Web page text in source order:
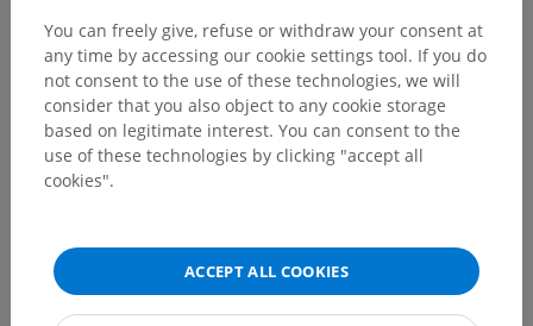
Veterinary anatomy
Splanchnology> Digestive system> Oral cavity>
Teeth> Enamel
Underlying structures:There are no anatomical
children for this anatomical part
Veterinary histology
You can freely give, refuse or withdraw your consent at
any time by accessing our cookie settings tool. If you do
not consent to the use of these technologies, we will
consider that you also object to any cookie storage
based on legitimate interest. You can consent to the
use of these technologies by clicking "accept all
cookies".
ACCEPT ALL COOKIES